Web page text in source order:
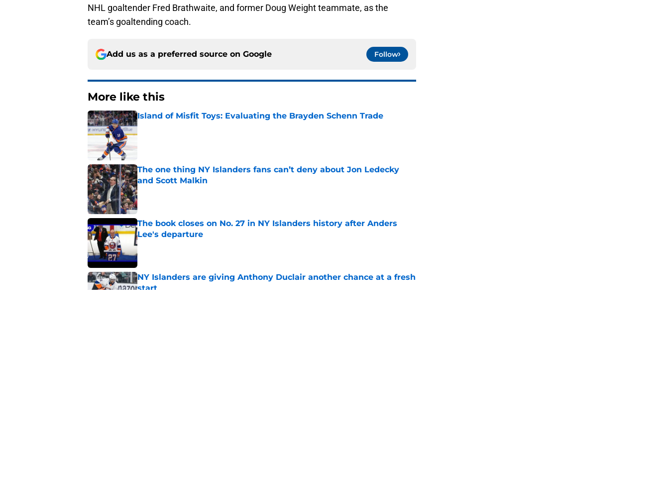
NHL goaltender Fred Brathwaite, and former Doug Weight teammate, as the
team’s goaltending coach.
Add us as a preferred source on Google Follow
More like this
Island of Misfit Toys: Evaluating the Brayden Schenn Trade
Published by on Invalid Date
The one thing NY Islanders fans can’t deny about Jon Ledecky
and Scott Malkin
Published by on Invalid Date
The book closes on No. 27 in NY Islanders history after Anders
Lee's departure
Published by on Invalid Date
NY Islanders are giving Anthony Duclair another chance at a fresh
start